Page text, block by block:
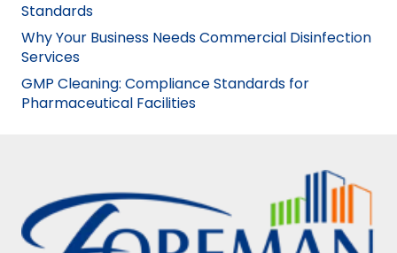
Standards
Why Your Business Needs Commercial Disinfection
Services
GMP Cleaning: Compliance Standards for
Pharmaceutical Facilities